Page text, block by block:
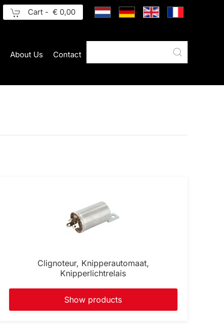
Cart - € 0,00
About Us Contact
Clignoteur, Knipperautomaat,
Knipperlichtrelais
Show products